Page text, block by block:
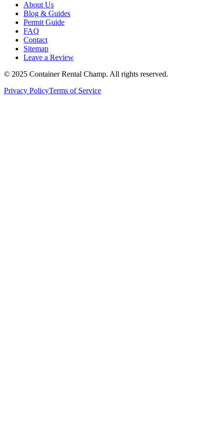
About Us
Blog & Guides
Permit Guide
FAQ
Contact
Sitemap
Leave a Review
© 2025 Container Rental Champ. All rights reserved.
Privacy PolicyTerms of Service